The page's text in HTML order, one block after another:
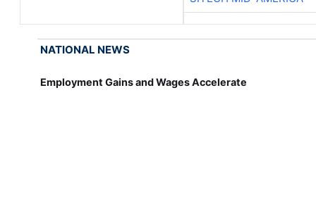
NATIONAL NEWS
Employment Gains and Wages Accelerate